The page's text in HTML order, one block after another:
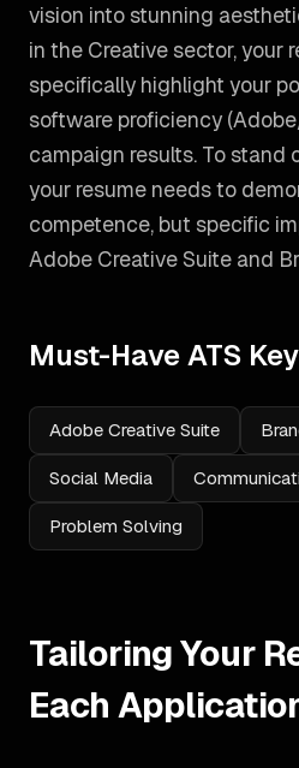
vision into stunning
in the Creative sector, your
specifically highlight your
software proficiency
campaign results. To stand
your resume needs to
competence, but specific
Adobe Creative Suite and
Must-Have ATS
Adobe Creative Suite
Social Media
Problem Solving
Tailoring Your
Each